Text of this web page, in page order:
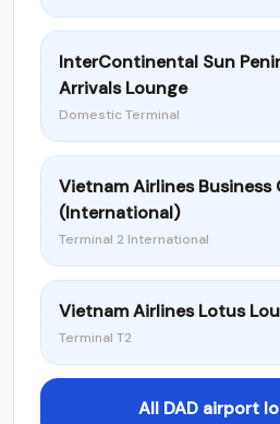
InterContinental Sun
Arrivals Lounge
Domestic Terminal
Vietnam Airlines Business
(International)
Terminal 2 International
Vietnam Airlines Lotus
Terminal T2
All DAD airport